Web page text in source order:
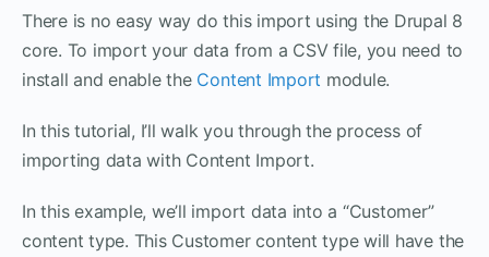
There is no easy way do this import using the Drupal 8
core. To import your data from a CSV file, you need to
install and enable the Content Import module.
In this tutorial, I’ll walk you through the process of
importing data with Content Import.
In this example, we’ll import data into a “Customer”
content type. This Customer content type will have the